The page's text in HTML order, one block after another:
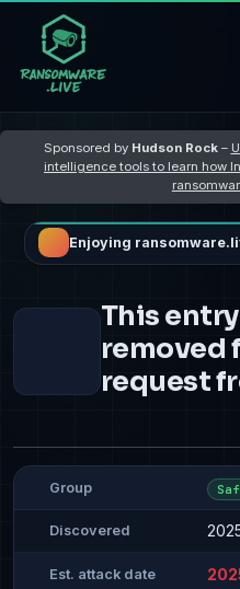
Sponsored by Hudson Rock–
intelligence tools to learn how
Enjoying
This
removed
request
Group
Discovered
Est. attack date